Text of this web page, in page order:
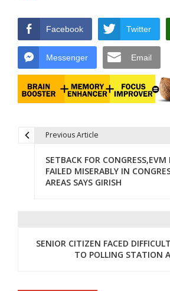
Facebook Twitter
Messenger Email
Previous Article
SETBACK FOR
FAILED MISERABLY IN
AREAS SAYS GIRISH
SENIOR CITIZEN FACED
TO POLLING STATION